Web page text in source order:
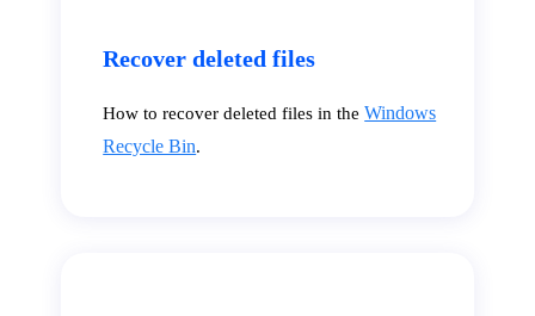
Recover deleted files
How to recover deleted files in theWindows
Recycle Bin.